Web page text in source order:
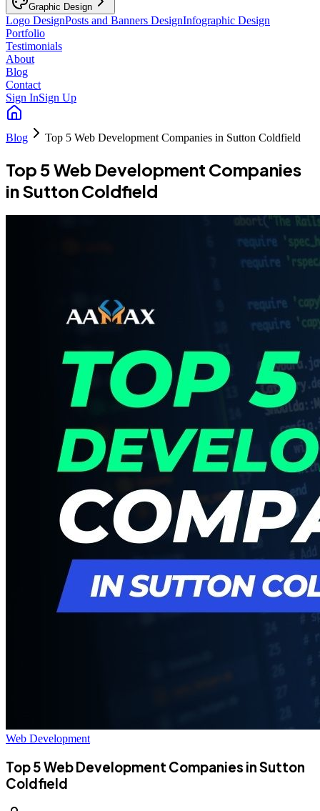
Graphic Design
Logo DesignPosts and Banners DesignInfographic Design
Portfolio
Testimonials
About
Blog
Contact
Sign InSign Up
Blog Top 5 Web Development Companies in Sutton Coldfield
Top 5 Web Development Companies
in Sutton Coldfield
Web Development
Top 5 Web Development Companies in Sutton
Coldfield